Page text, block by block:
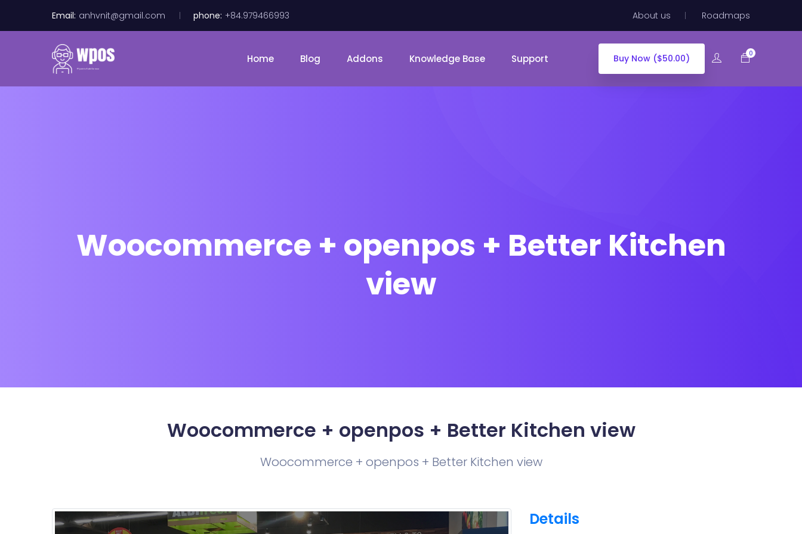
Email: anhvnit@gmail.com phone: +84.979466993 About us Roadmaps
Home Blog Addons Knowledge Base Support Buy Now ($50.00) 0
Woocommerce + openpos + Better Kitchen
view
Woocommerce + openpos + Better Kitchen view
Woocommerce + openpos + Better Kitchen view
Details